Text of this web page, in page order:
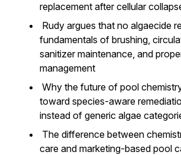
replacement after cellular
Rudy argues that no algaecide
fundamentals of brushing,
sanitizer maintenance, and
management
Why the future of pool
toward species-aware
instead of generic algae
The difference between
care and marketing-based pool